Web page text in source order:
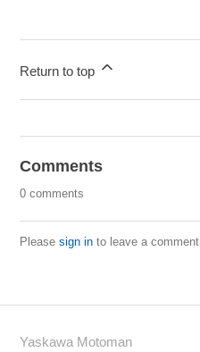
Return to top
Comments
0 comments
Pleasesign in to leave a comment.
Yaskawa Motoman